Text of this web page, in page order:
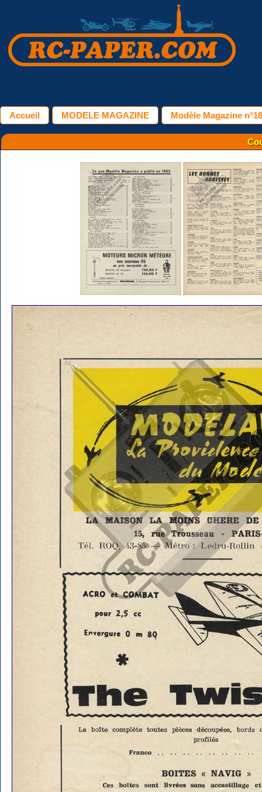
Accueil MODELE MAGAZINE Modèle Magazine